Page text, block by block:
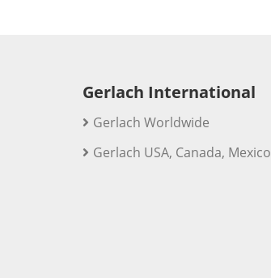
Gerlach International
Gerlach Worldwide
Gerlach USA, Canada, Mexico